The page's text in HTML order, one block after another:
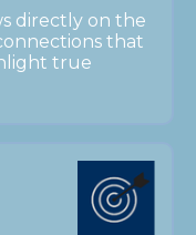
directly on the
that
true